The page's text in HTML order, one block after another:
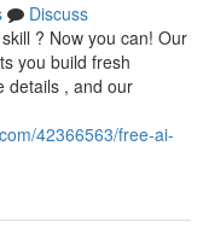
Discuss
? Now you can! Our
you build fresh
details , and our
42366563/free-ai-